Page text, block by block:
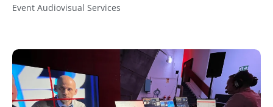
Event Audiovisual Services